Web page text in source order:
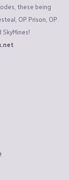
these being
OP Prison, OP